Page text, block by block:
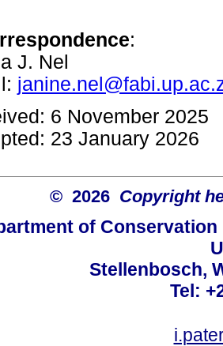
:
J. Nel
6 November 2025
23 January 2026
© 2026 Copyright
of
Stellenbosch,
Tel: